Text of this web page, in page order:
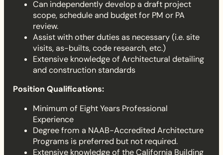
Can independently develop a draft project
scope, schedule and budget for PM or PA
review.
Assist with other duties as necessary (i.e. site
visits, as-builts, code research, etc.)
Extensive knowledge of Architectural detailing
and construction standards
Position Qualifications:
Minimum of Eight Years Professional
Experience
Degree from a NAAB-Accredited Architecture
Programs is preferred but not required.
Extensive knowledge of the California Building